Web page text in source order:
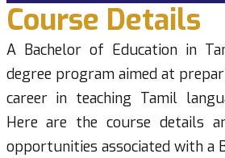
Course Details
A Bachelor of Education in
degree program aimed at
career in teaching Tamil
Here are the course details
opportunities associated with a